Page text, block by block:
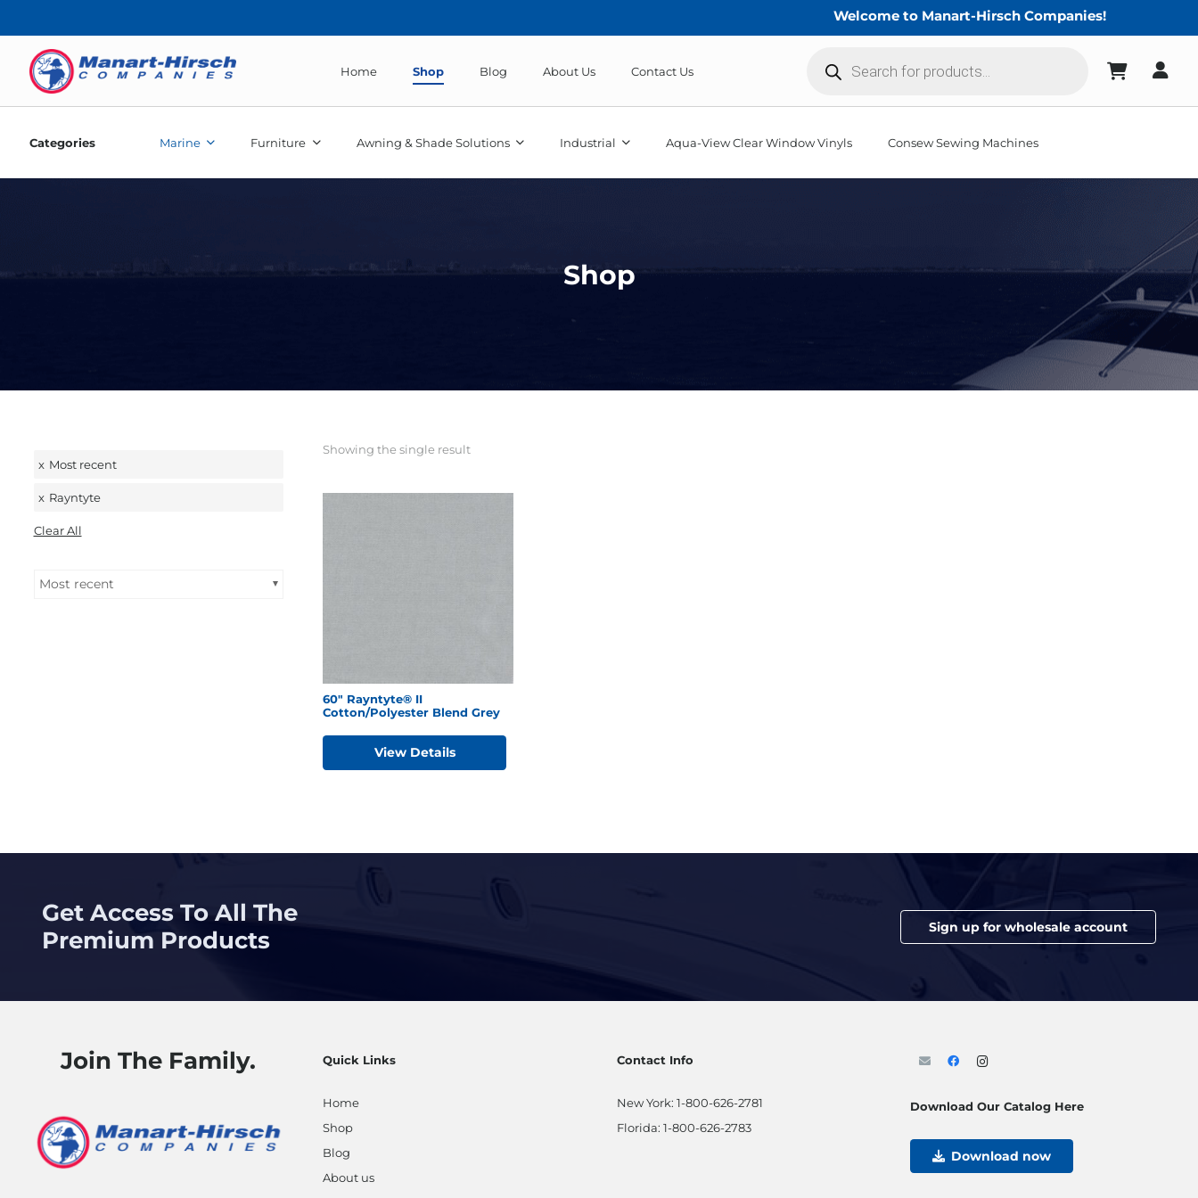
Welcome to Manart-Hirsch Companies!
Home Shop Blog About Us Contact Us
search
Categories Marine Furniture Awning & Shade Solutions Industrial Aqua-View Clear Window Vinyls Consew Sewing Machines
Shop
x Most recent
x Rayntyte
Clear All
Most recent
Showing the single result
60″ Rayntyte® II
Cotton/Polyester Blend Grey
View Details
navigation
Get Access To All The
Premium Products
Sign up for wholesale account
Join The Family. Quick Links
Home
Shop
Blog
About us
Contact Info
New York: 1-800-626-2781
Florida: 1-800-626-2783
Download Our Catalog Here
Download now